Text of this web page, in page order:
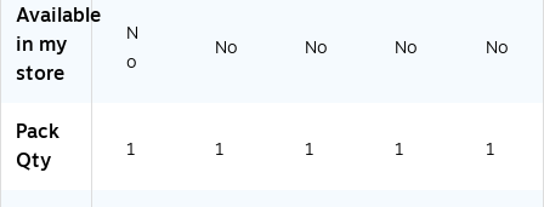
0,
ac
Available
in my
store
N
o
No No No No
Pack
Qty
1 1 1 1 1